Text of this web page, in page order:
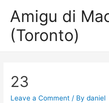
Amigu di
(Toronto)
23
Leave a Comment / Bydaniel